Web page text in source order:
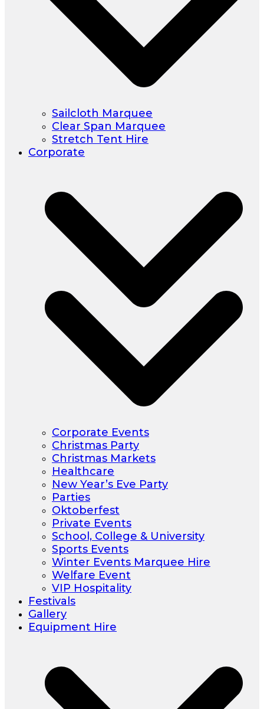
Sailcloth Marquee
Clear Span Marquee
Stretch Tent Hire
Corporate
Corporate Events
Christmas Party
Christmas Markets
Healthcare
New Year’s Eve Party
Parties
Oktoberfest
Private Events
School, College & University
Sports Events
Winter Events Marquee Hire
Welfare Event
VIP Hospitality
Festivals
Gallery
Equipment Hire